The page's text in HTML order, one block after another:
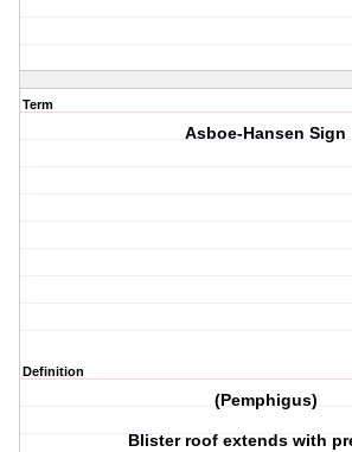
Term
Asboe-Hansen Sign
Definition
(Pemphigus)
Blister roof extends with